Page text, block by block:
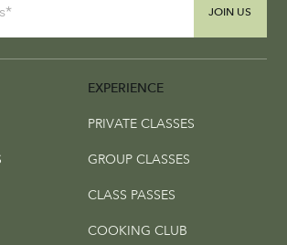
EXPERIENCE
JOIN US
PRIVATE CLASSES
GROUP CLASSES
CLASS PASSES
COOKING CLUB